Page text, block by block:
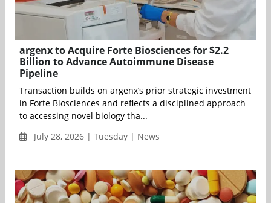
argenx to Acquire Forte Biosciences for $2.2
Billion to Advance Autoimmune Disease
Pipeline
Transaction builds on argenx’s prior strategic investment
in Forte Biosciences and reflects a disciplined approach
to accessing novel biology tha...
July 28, 2026 | Tuesday | News